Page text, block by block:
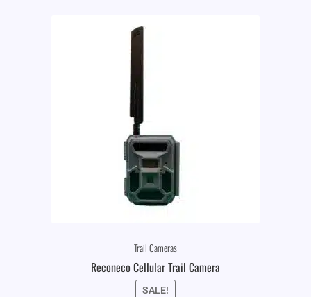
Trail Cameras
Reconeco Cellular Trail Camera
SALE!